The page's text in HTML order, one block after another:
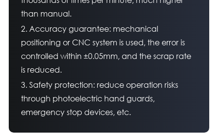
than manual.
2. Accuracy guarantee: mechanical
positioning or CNC system is used, the error is
controlled within ±0.05mm, and the scrap rate
is reduced.
3. Safety protection: reduce operation risks
through photoelectric hand guards,
emergency stop devices, etc.